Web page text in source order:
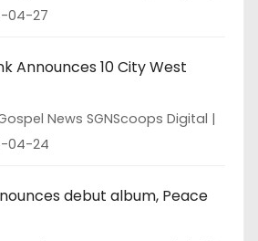
04-27
Announces 10 City West
News SGNScoops Digital
04-24
debut album, Peace